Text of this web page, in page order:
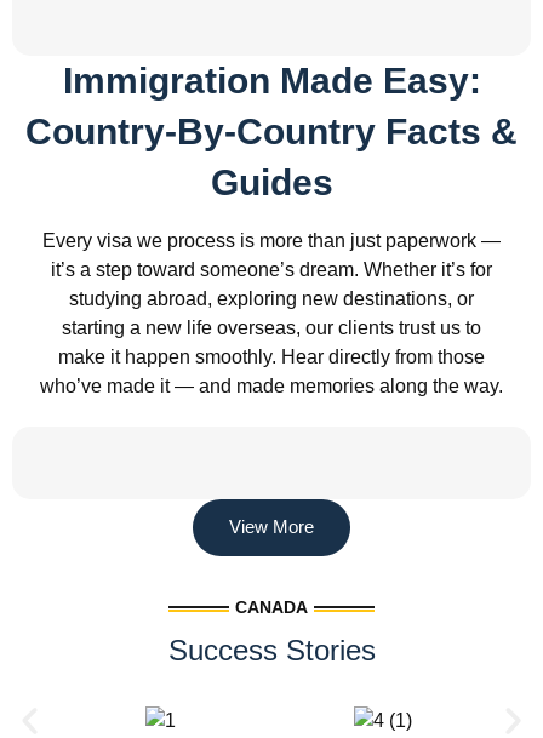
Immigration Made Easy:
Country-By-Country Facts &
Guides
Every visa we process is more than just paperwork —
it’s a step toward someone’s dream. Whether it’s for
studying abroad, exploring new destinations, or
starting a new life overseas, our clients trust us to
make it happen smoothly. Hear directly from those
who’ve made it — and made memories along the way.
View More
CANADA
Success Stories